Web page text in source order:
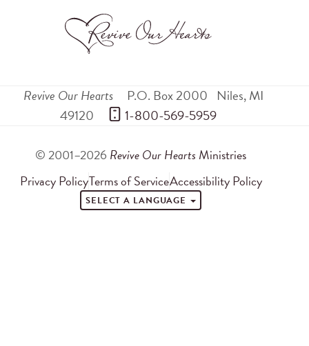
Revive Our Hearts P.O. Box 2000 Niles,MI
49120
1-800-569-5959
© 2001–2026 Revive Our Hearts Ministries
Privacy PolicyTerms of ServiceAccessibility Policy
SELECT A LANGUAGE